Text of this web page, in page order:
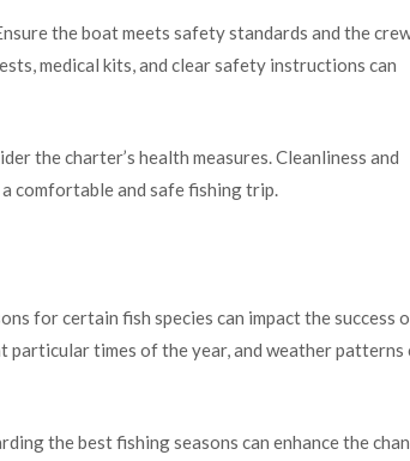
the boat meets safety standards and the
medical kits, and clear safety instructions can
the charter’s health measures. Cleanliness and
comfortable and safe fishing trip.
for certain fish species can impact the success
times of the year, and weather patterns
the best fishing seasons can enhance the